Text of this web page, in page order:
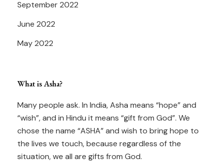
September 2022
June 2022
May 2022
What is Asha?
Many people ask. In India, Asha means “hope” and
“wish”, and in Hindu it means “gift from God”. We
chose the name “ASHA” and wish to bring hope to
the lives we touch, because regardless of the
situation, we all are gifts from God.